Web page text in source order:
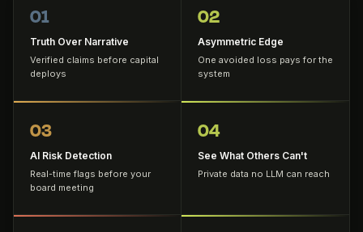
01
Truth Over Narrative
Verified claims before capital
deploys
02
Asymmetric Edge
One avoided loss pays for the
system
03
AI Risk Detection
Real-time flags before your
board meeting
04
See What Others Can't
Private data no LLM can reach